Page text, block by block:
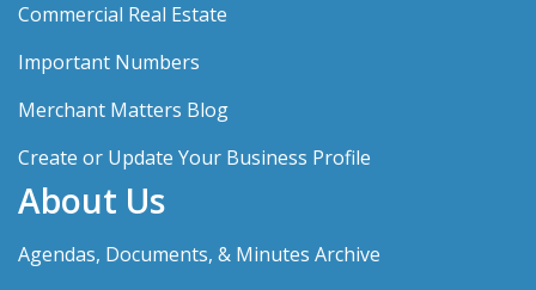
Commercial Real Estate
Important Numbers
Merchant Matters Blog
Create or Update Your Business Profile
About Us
Agendas, Documents, & Minutes Archive